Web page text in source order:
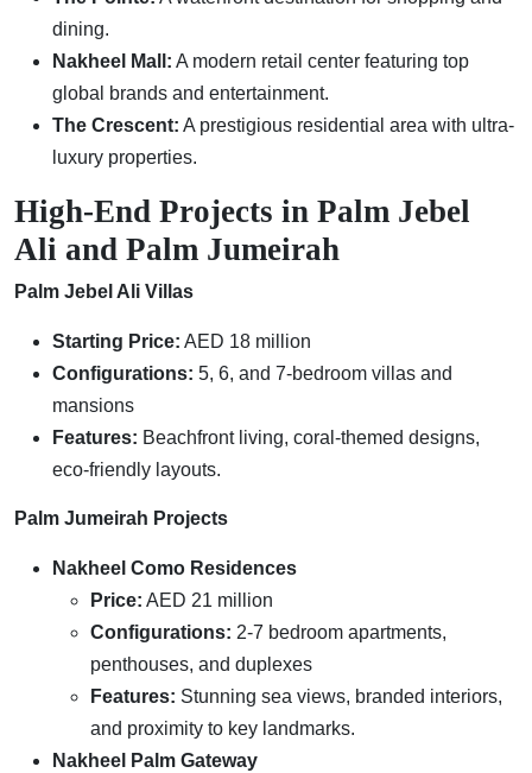
dining.
Nakheel Mall: A modern retail center featuring top
global brands and entertainment.
The Crescent: A prestigious residential area with ultra-
luxury properties.
High-End Projects in Palm Jebel
Ali and Palm Jumeirah
Palm Jebel Ali Villas
Starting Price: AED 18 million
Configurations: 5, 6, and 7-bedroom villas and
mansions
Features: Beachfront living, coral-themed designs,
eco-friendly layouts.
Palm Jumeirah Projects
Nakheel Como Residences
Price: AED 21 million
Configurations: 2-7 bedroom apartments,
penthouses, and duplexes
Features: Stunning sea views, branded interiors,
and proximity to key landmarks.
Nakheel Palm Gateway